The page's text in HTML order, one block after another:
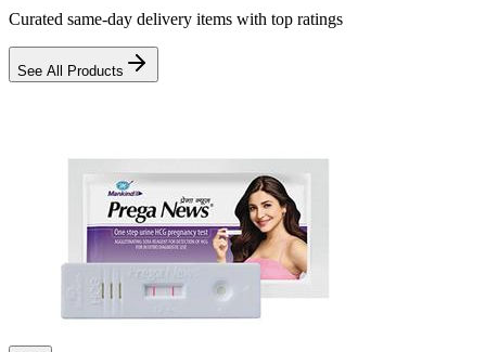
Curated same-day delivery items with top ratings
See All Products